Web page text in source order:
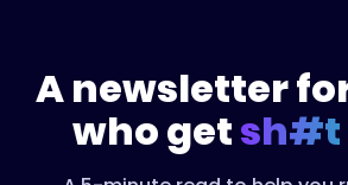
A newsletter
who getsh#t